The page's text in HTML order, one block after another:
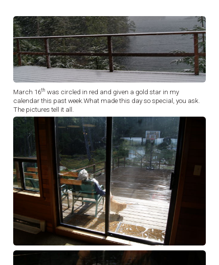
March 16th was circled in red and given a gold star in my
calendar this past week.What made this day so special, you ask.
The pictures tell it all.